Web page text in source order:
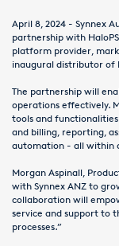
April 8, 2024 - Synnex
partnership with
platform provider,
inaugural distributor of
The partnership will
operations effectively.
tools and
and billing, reporting,
automation - all within
Morgan Aspinall,
with Synnex ANZ to
collaboration will
service and support to
processes.”